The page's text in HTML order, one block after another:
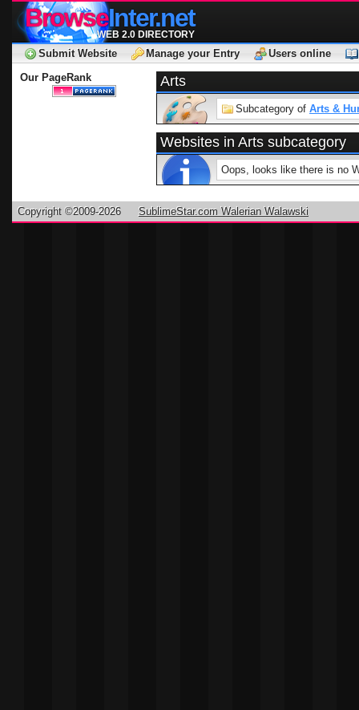
BrowseInter.net
WEB 2.0 DIRECTORY
Submit Website Manage your Entry
Users online
Our PageRank
Arts
Subcategory of Arts &
Websites in Arts subcategory
Oops, looks like there is no
Copyright ©2009-2026 SublimeStar.com Walerian Walawski